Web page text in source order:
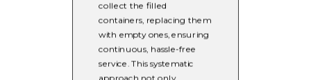
collect the filled
containers, replacing them
with empty ones, ensuring
continuous, hassle-free
service. This systematic